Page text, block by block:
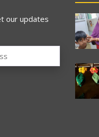
our updates